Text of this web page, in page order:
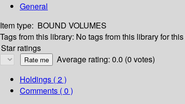
General
Item type: BOUND VOLUMES
Tags from this library: No tags from this library for
Star ratings
Average rating: 0.0 (0 votes)
Holdings ( 2 )
Comments ( 0 )